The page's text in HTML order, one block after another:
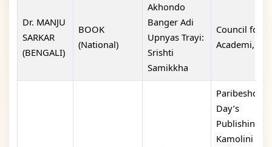
Dr. MANJU
SARKAR
(BENGALI)
BOOK
(National)
Akhondo
Banger Adi
Upnyas Trayi:
Srishti
Samikkha
Council for
Academi,
Paribeshok-
Day’s
Publishing,
Kamolini